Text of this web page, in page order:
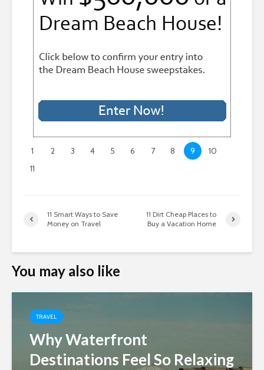
1 2 3 4 5 6 7 8 9
10
11
11 Smart Ways to Save
Money on Travel
11 Dirt Cheap Places to
Buy a Vacation Home
You may also like
TRAVEL
Why Waterfront
Destinations Feel So Relaxing